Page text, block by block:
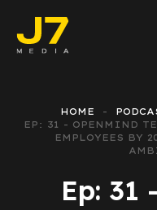
HOME
EP: 31 - OPENMIND
EMPLOYEES BY
Ep: 31